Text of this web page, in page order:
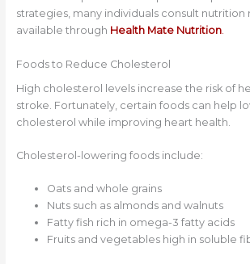
strategies, many individuals consult nutrition
available through Health Mate Nutrition.
Foods to Reduce Cholesterol
High cholesterol levels increase the risk of
stroke. Fortunately, certain foods can help
cholesterol while improving heart health.
Cholesterol-lowering foods include:
Oats and whole grains
Nuts such as almonds and walnuts
Fatty fish rich in omega-3 fatty acids
Fruits and vegetables high in soluble